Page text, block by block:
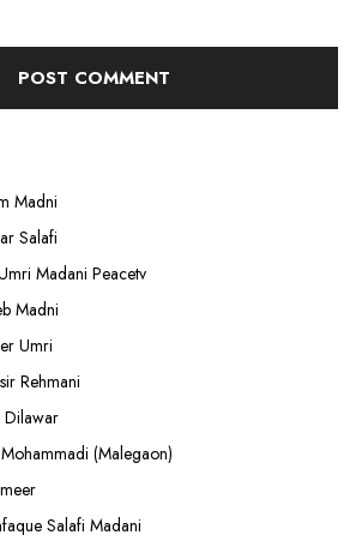
Madni
Salafi
Madani Peacetv
Madni
Umri
Rehmani
Dilawar
(Malegaon)
Salafi Madani